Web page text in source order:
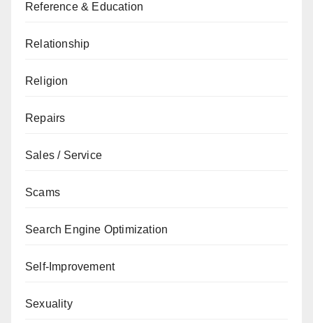
Reference & Education
Relationship
Religion
Repairs
Sales / Service
Scams
Search Engine Optimization
Self-Improvement
Sexuality